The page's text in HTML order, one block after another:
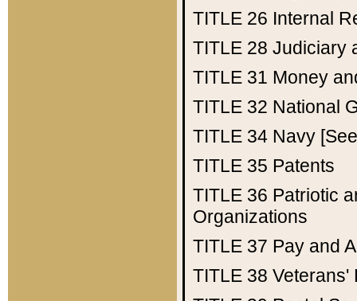
TITLE 26 Internal
TITLE 28 Judiciary
TITLE 31 Money
TITLE 32 National
TITLE 34 Navy
TITLE 35 Patents
TITLE 36 Patriotic
Organizations
TITLE 37 Pay and
TITLE 38 Veterans'